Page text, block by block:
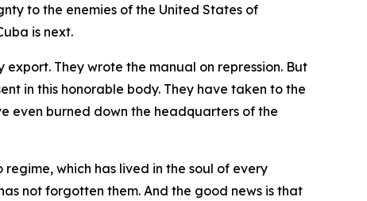
to the enemies of the United States of
is next.
They wrote the manual on repression. But
in this honorable body. They have taken to the
even burned down the headquarters of the
which has lived in the soul of every
not forgotten them. And the good news is that